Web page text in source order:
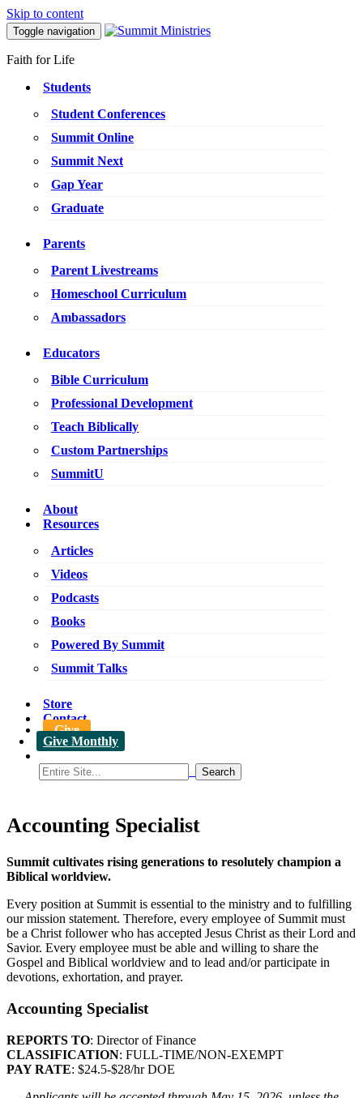
Skip to content
Toggle navigation
Faith for Life
Students
Student Conferences
Summit Online
Summit Next
Gap Year
Graduate
Parents
Parent Livestreams
Homeschool Curriculum
Ambassadors
Educators
Bible Curriculum
Professional Development
Teach Biblically
Custom Partnerships
SummitU
About
Resources
Articles
Videos
Podcasts
Books
Powered By Summit
Summit Talks
Store
Contact
Give
Give Monthly
Accounting Specialist
Summit cultivates rising generations to resolutely champion a
Biblical worldview.
Every position at Summit is essential to the ministry and to fulfilling
our mission statement. Therefore, every employee of Summit must
be a Christ follower who has accepted Jesus Christ as their Lord and
Savior. Every employee must be able and willing to share the
Gospel and Biblical worldview and to lead and/or participate in
devotions, exhortation, and prayer.
Accounting Specialist
REPORTS TO: Director of Finance
CLASSIFICATION: FULL-TIME/NON-EXEMPT
PAY RATE: $24.5-$28/hr DOE